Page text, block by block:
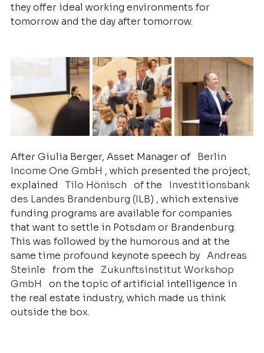
they offer ideal working environments for
tomorrow and the day after tomorrow.
After Giulia Berger, Asset Manager of
Berlin
Income One GmbH , which presented the project,
explained
Tilo Hönisch of the
Investitionsbank
des Landes Brandenburg (ILB) , which extensive
funding programs are available for companies
that want to settle in Potsdam or Brandenburg.
This was followed by the humorous and at the
same time profound keynote speech by Andreas
Steinle
from the
Zukunftsinstitut Workshop
GmbH
on the topic of artificial intelligence in
the real estate industry, which made us think
outside the box.